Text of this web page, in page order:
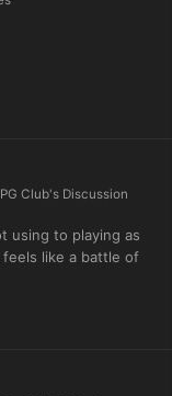
Club's Discussion
using to playing as
like a battle of